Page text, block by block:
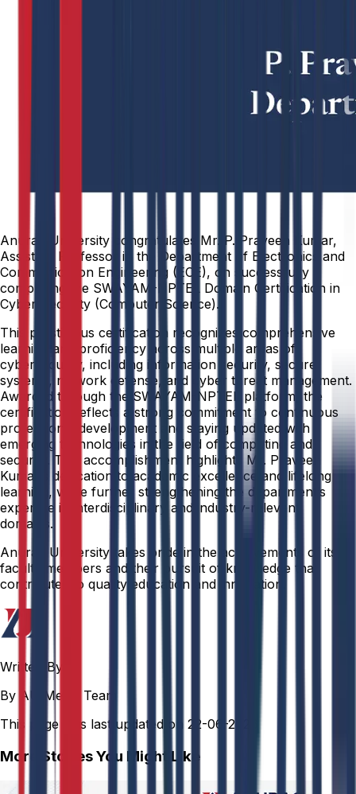
Anurag University congratulates Mr. P. Praveen Kumar,
Assistant Professor in the Department of Electronics and
Communication Engineering (ECE), on successfully
completing the SWAYAM-NPTEL Domain Certification in
Cyber Security (Computer Science).
This prestigious certification recognizes comprehensive
learning and proficiency across multiple areas of
cybersecurity, including information security, secure
systems, network defense, and cyber threat management.
Awarded through the SWAYAM-NPTEL platform, the
certification reflects a strong commitment to continuous
professional development and staying updated with
emerging technologies in the field of computing and
security. This accomplishment highlights Mr. Praveen
Kumar’s dedication to academic excellence and lifelong
learning, while further strengthening the department’s
expertise in interdisciplinary and industry-relevant
domains.
Anurag University takes pride in the achievements of its
faculty members and their pursuit of knowledge that
contributes to quality education and innovation.
Written By
By AU Media Team
This page was last updated on 22-06-2026
More Stories You Might Like